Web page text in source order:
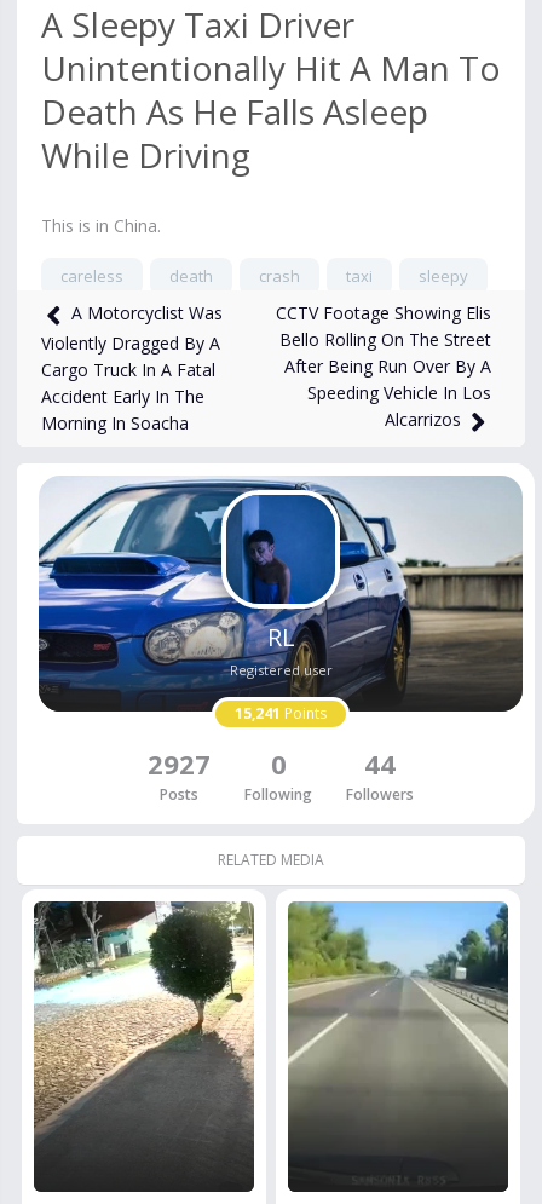
A Sleepy Taxi Driver
Unintentionally Hit A Man To
Death As He Falls Asleep
While Driving
This is in China.
careless death crash taxi sleepy
1,661 views Feb 12, 2025
A Motorcyclist Was
Violently Dragged By A
Cargo Truck In A Fatal
Accident Early In The
Morning In Soacha
CCTV Footage Showing Elis
Bello Rolling On The Street
After Being Run Over By A
Speeding Vehicle In Los
Alcarrizos
RL
Registered user
15,241 Points
2927
Posts
0
Following
44
Followers
RELATED MEDIA